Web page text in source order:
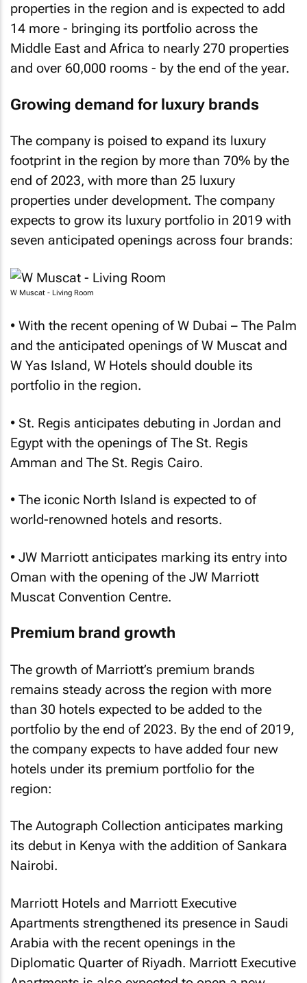
properties in the region and is expected to add
14 more - bringing its portfolio across the
Middle East and Africa to nearly 270 properties
and over 60,000 rooms - by the end of the year.
Growing demand for luxury brands
The company is poised to expand its luxury
footprint in the region by more than 70% by the
end of 2023, with more than 25 luxury
properties under development. The company
expects to grow its luxury portfolio in 2019 with
seven anticipated openings across four brands:
W Muscat - Living Room
• With the recent opening of W Dubai – The Palm
and the anticipated openings of W Muscat and
W Yas Island, W Hotels should double its
portfolio in the region.
• St. Regis anticipates debuting in Jordan and
Egypt with the openings of The St. Regis
Amman and The St. Regis Cairo.
• The iconic North Island is expected to of
world-renowned hotels and resorts.
• JW Marriott anticipates marking its entry into
Oman with the opening of the JW Marriott
Muscat Convention Centre.
Premium brand growth
The growth of Marriott’s premium brands
remains steady across the region with more
than 30 hotels expected to be added to the
portfolio by the end of 2023. By the end of 2019,
the company expects to have added four new
hotels under its premium portfolio for the
region:
The Autograph Collection anticipates marking
its debut in Kenya with the addition of Sankara
Nairobi.
Marriott Hotels and Marriott Executive
Apartments strengthened its presence in Saudi
Arabia with the recent openings in the
Diplomatic Quarter of Riyadh. Marriott Executive